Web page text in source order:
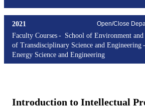
Open/Close
2021
Faculty Courses
School of Environment and
of Transdisciplinary Science and Engineering
Energy Science and Engineering
Introduction to Intellectual